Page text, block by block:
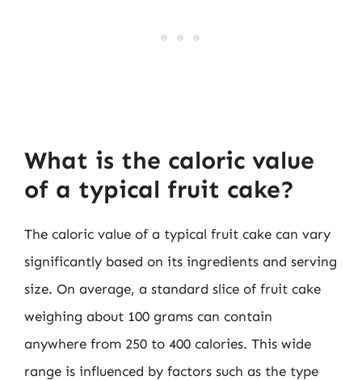
What is the caloric value
of a typical fruit cake?
The caloric value of a typical fruit cake can vary
significantly based on its ingredients and serving
size. On average, a standard slice of fruit cake
weighing about 100 grams can contain
anywhere from 250 to 400 calories. This wide
range is influenced by factors such as the type